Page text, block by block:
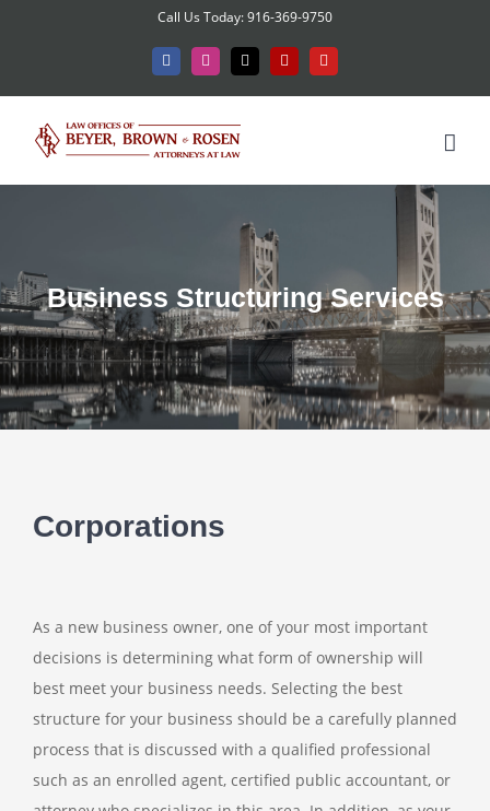
Call Us Today: 916-369-9750
FacebookInstagram
X Yelp YouTube
Business Structuring Services
Corporations
As a new business owner, one of your most important
decisions is determining what form of ownership will
best meet your business needs. Selecting the best
structure for your business should be a carefully planned
process that is discussed with a qualified professional
such as an enrolled agent, certified public accountant, or